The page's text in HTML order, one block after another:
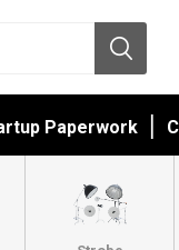
Paperwork